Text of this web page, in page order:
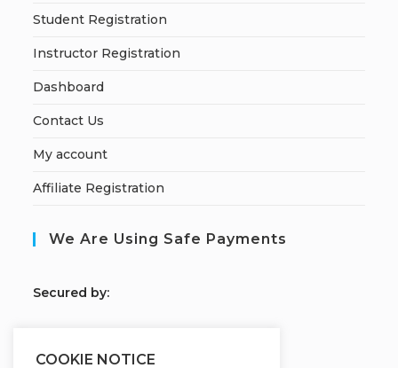
Student Registration
Instructor Registration
Dashboard
Contact Us
My account
Affiliate Registration
We Are Using Safe Payments
Secured by:
COOKIE NOTICE